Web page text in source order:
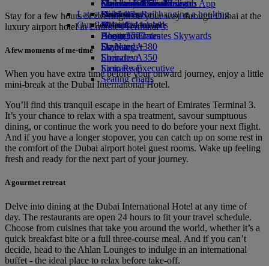
external link in a new tab
Economy Class dining
Drinks
Our fleet
Boeing 777
Emirates A380
Emirates A350
Emirates Executive
Seating charts
Emirates Official Store
Children’s entertainment
Kids’ toys
Activities for kids
Geneva to Dubai
Latest destinations
Helsinki
Hangzhou
Da Nang
Shenzhen
Siem Reap
Skywards Miles Mall
Skywards Rail
Miles Calculator
Log in to Emirates Skywards
Skywards+
Mobile and The Emirates App
Cancelling or changing a booking
Disrupted travel
About Emirates
Stay for a few hours or overnight on your way through Dubai at the
luxury airport hotel in Emirates Terminal 3.
A few moments of me-time
When you have extra time before your onward journey, enjoy a little
mini-break at the Dubai International Hotel.
You’ll find this tranquil escape in the heart of Emirates Terminal 3.
It’s your chance to relax with a spa treatment, savour sumptuous
dining, or continue the work you need to do before your next flight.
And if you have a longer stopover, you can catch up on some rest in
the comfort of the Dubai airport hotel guest rooms. Wake up feeling
fresh and ready for the next part of your journey.
A gourmet retreat
Delve into dining at the Dubai International Hotel at any time of
day. The restaurants are open 24 hours to fit your travel schedule.
Choose from cuisines that take you around the world, whether it’s a
quick breakfast bite or a full three-course meal. And if you can’t
decide, head to the Ahlan Lounges to indulge in an international
buffet - the ideal place to relax before take-off.